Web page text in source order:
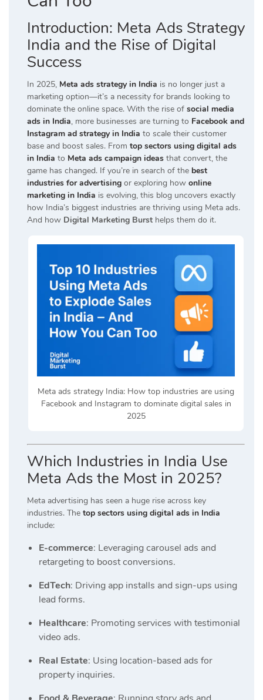
Introduction: Meta Ads Strategy
India and the Rise of Digital
Success
In 2025, Meta ads strategy in India is no longer just a
marketing option—it’s a necessity for brands looking to
dominate the online space. With the rise of social media
ads in India, more businesses are turning to Facebook and
Instagram ad strategy in India to scale their customer
base and boost sales. From top sectors using digital ads
in India to Meta ads campaign ideas that convert, the
game has changed. If you’re in search of the best
industries for advertising or exploring how online
marketing in India is evolving, this blog uncovers exactly
how India’s biggest industries are thriving using Meta ads.
And how Digital Marketing Burst helps them do it.
Meta ads strategy India: How top industries are using
Facebook and Instagram to dominate digital sales in
2025
Which Industries in India Use
Meta Ads the Most in 2025?
Meta advertising has seen a huge rise across key
industries. The top sectors using digital ads in India
include:
E-commerce: Leveraging carousel ads and
retargeting to boost conversions.
EdTech: Driving app installs and sign-ups using
lead forms.
Healthcare: Promoting services with testimonial
video ads.
Real Estate: Using location-based ads for
property inquiries.